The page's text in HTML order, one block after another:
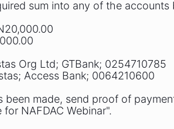
sum into any of the accounts
Org Ltd; GTBank; 0254710785
Access Bank; 0064210600
been made, send proof of
NAFDAC Webinar".